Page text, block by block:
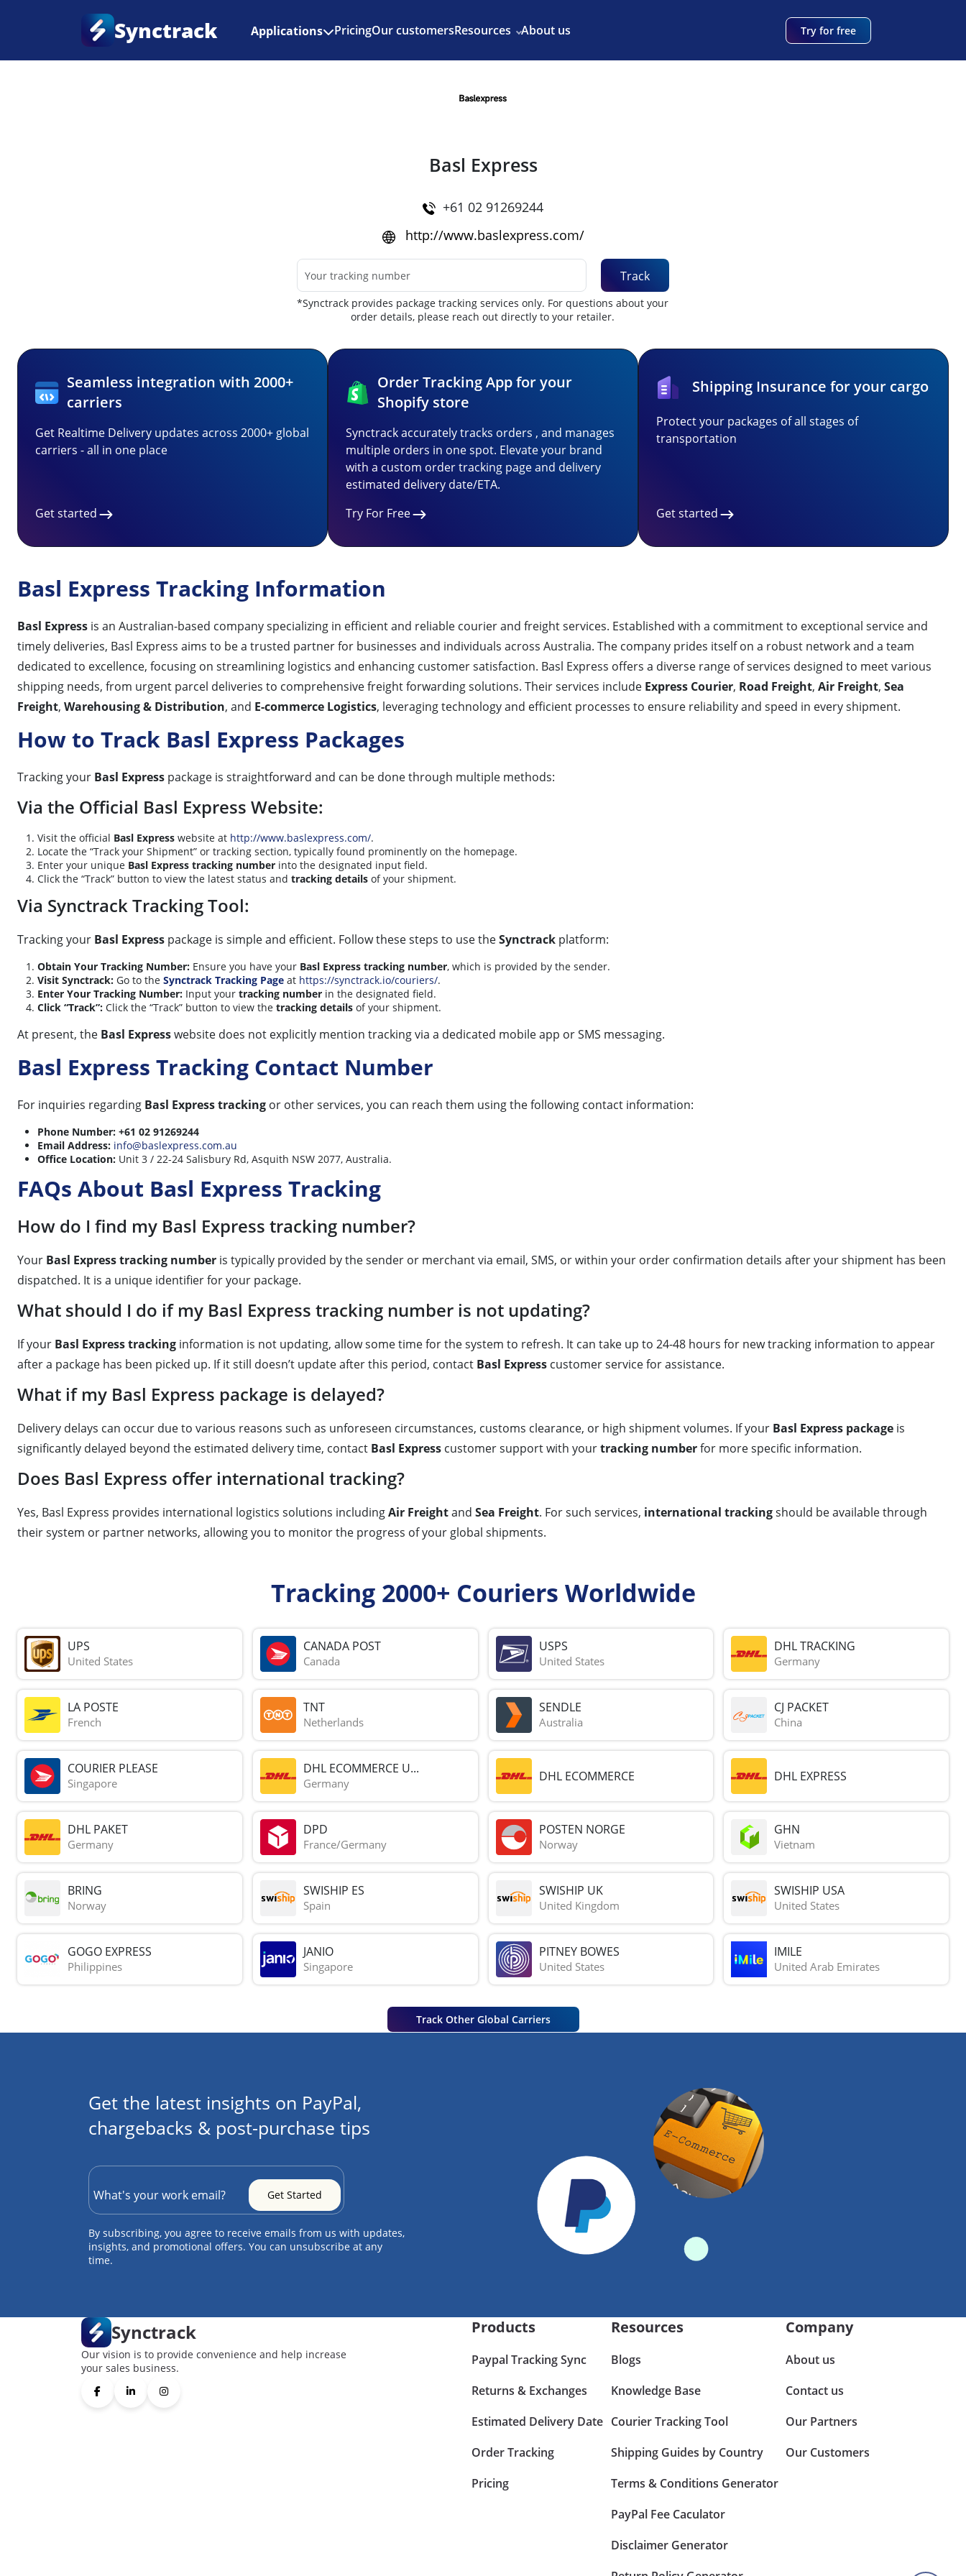
Synctrack Applications PricingOur customersResources About us Try for free
Couriers
Basl Express
+61 02 91269244
http://www.baslexpress.com/
Track
*Synctrack provides package tracking services only. For questions about your
order details, please reach out directly to your retailer.
Seamless integration with 2000+
carriers
Get Realtime Delivery updates across 2000+ global
carriers - all in one place
Get started
Order Tracking App for your
Shopify store
Synctrack accurately tracks orders , and manages
multiple orders in one spot. Elevate your brand
with a custom order tracking page and delivery
estimated delivery date/ETA.
Try For Free
Shipping Insurance for your cargo
Protect your packages of all stages of
transportation
Get started
Basl Express Tracking Information
Basl Express is an Australian-based company specializing in efficient and reliable courier and freight services. Established with a commitment to exceptional service and
timely deliveries, Basl Express aims to be a trusted partner for businesses and individuals across Australia. The company prides itself on a robust network and a team
dedicated to excellence, focusing on streamlining logistics and enhancing customer satisfaction. Basl Express offers a diverse range of services designed to meet various
shipping needs, from urgent parcel deliveries to comprehensive freight forwarding solutions. Their services include Express Courier, Road Freight, Air Freight, Sea
Freight, Warehousing & Distribution, and E-commerce Logistics, leveraging technology and efficient processes to ensure reliability and speed in every shipment.
How to Track Basl Express Packages
Tracking your Basl Express package is straightforward and can be done through multiple methods:
Via the Official Basl Express Website:
Visit the official Basl Express website at http://www.baslexpress.com/.
Locate the “Track your Shipment” or tracking section, typically found prominently on the homepage.
Enter your unique Basl Express tracking number into the designated input field.
Click the “Track” button to view the latest status and tracking details of your shipment.
Via Synctrack Tracking Tool:
Tracking your Basl Express package is simple and efficient. Follow these steps to use theSynctrack platform:
Obtain Your Tracking Number: Ensure you have your Basl Express tracking number, which is provided by the sender.
Visit Synctrack: Go to the Synctrack Tracking Page at https://synctrack.io/couriers/.
Enter Your Tracking Number: Input your tracking number in the designated field.
Click “Track”: Click the “Track” button to view the tracking details of your shipment.
At present, the Basl Expresswebsite does not explicitly mention tracking via a dedicated mobile app or SMS messaging.
Basl Express Tracking Contact Number
For inquiries regarding Basl Express tracking or other services, you can reach them using the following contact information:
Phone Number: +61 02 91269244
Email Address: info@baslexpress.com.au
Office Location: Unit 3 / 22-24 Salisbury Rd, Asquith NSW 2077, Australia.
FAQs About Basl Express Tracking
How do I find my Basl Express tracking number?
Your Basl Express tracking number is typically provided by the sender or merchant via email, SMS, or within your order confirmation details after your shipment has been
dispatched. It is a unique identifier for your package.
What should I do if my Basl Express tracking number is not updating?
If your Basl Express tracking information is not updating, allow some time for the system to refresh. It can take up to 24-48 hours for new tracking information to appear
after a package has been picked up. If it still doesn’t update after this period, contact Basl Express customer service for assistance.
What if my Basl Express package is delayed?
Delivery delays can occur due to various reasons such as unforeseen circumstances, customs clearance, or high shipment volumes. If your Basl Express package is
significantly delayed beyond the estimated delivery time, contact Basl Express customer support with yourtracking numberfor more specific information.
Does Basl Express offer international tracking?
Yes, Basl Express provides international logistics solutions includingAir Freightand Sea Freight. For such services, international trackingshould be available through
their system or partner networks, allowing you to monitor the progress of your global shipments.
Tracking 2000+ Couriers Worldwide
UPS
United States
CANADA POST
Canada
USPS
United States
DHL TRACKING
Germany
LA POSTE
French
TNT
Netherlands
SENDLE
Australia
CJ PACKET
China
COURIER PLEASE
Singapore
DHL ECOMMERCE U...
Germany DHL ECOMMERCE DHL EXPRESS
DHL PAKET
Germany
DPD
France/Germany
POSTEN NORGE
Norway
GHN
Vietnam
BRING
Norway
SWISHIP ES
Spain
SWISHIP UK
United Kingdom
SWISHIP USA
United States
GOGO EXPRESS
Philippines
JANIO
Singapore
PITNEY BOWES
United States
IMILE
United Arab Emirates
Track Other Global Carriers
Get the latest insights on PayPal,
chargebacks & post-purchase tips
By subscribing, you agree to receive emails from us with updates,
insights, and promotional offers. You can unsubscribe at any
time.
Synctrack
Our vision is to provide convenience and help increase
your sales business.
Products
Paypal Tracking Sync
Returns & Exchanges
Estimated Delivery Date
Order Tracking
Pricing
Resources
Blogs
Knowledge Base
Courier Tracking Tool
Shipping Guides by Country
Terms & Conditions Generator
PayPal Fee Caculator
Disclaimer Generator
Company
About us
Contact us
Our Partners
Our Customers